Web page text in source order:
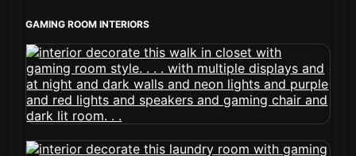
GAMING ROOM INTERIORS